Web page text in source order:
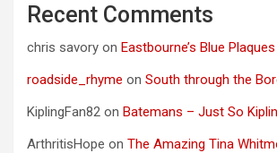
Recent Comments
chris savory on Eastbourne’s Blue Plaques
roadside_rhyme on South through the
KiplingFan82 on Batemans – Just So
ArthritisHope on The Amazing Tina